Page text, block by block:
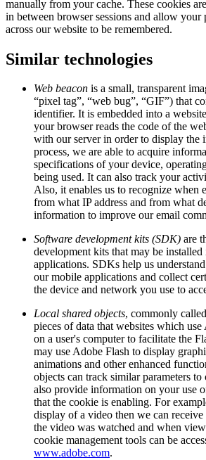
manually from your cache. These cookies
in between browser sessions and allow your
across our website to be remembered.
Similar technologies
Web beacon is a small, transparent
“pixel tag”, “web bug”, “GIF”) that
identifier. It is embedded into a
your browser reads the code of the
with our server in order to display the
process, we are able to acquire
specifications of your device,
being used. It can also track your
Also, it enables us to recognize when
from what IP address and from what
information to improve our email
Software development kits (SDK) are
development kits that may be
applications. SDKs help us
our mobile applications and collect
the device and network you use to
Local shared objects, commonly
pieces of data that websites which
on a user's computer to facilitate the
may use Adobe Flash to display
animations and other enhanced
objects can track similar parameters
also provide information on your use
that the cookie is enabling. For
display of a video then we can
the video was watched and when
cookie management tools can be
www.adobe.com.